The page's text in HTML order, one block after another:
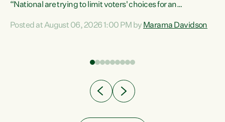
“National are trying to limit voters' choices for an
Co-leader Marama Davidson. "If Luxon’s so tired of working
have consistently voted to keep MMP. They...
Posted at August 06, 2026 1:00 PM by Marama Davidson